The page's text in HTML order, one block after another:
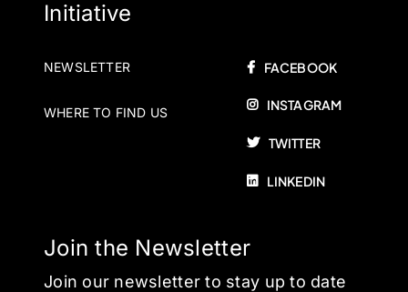
Initiative
NEWSLETTER
WHERE TO FIND US
FACEBOOK
INSTAGRAM
TWITTER
LINKEDIN
Join the Newsletter
Join our newsletter to stay up to date